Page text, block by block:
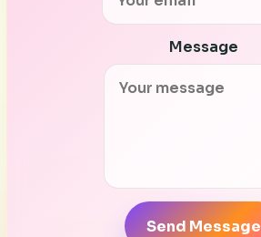
Message
Send Message